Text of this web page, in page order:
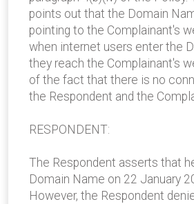
points out that the Domain
pointing to the Complainant's
when internet users enter the
they reach the Complainant's
of the fact that there is no
the Respondent and the
RESPONDENT:
The Respondent asserts that
Domain Name on 22 January
However, the Respondent